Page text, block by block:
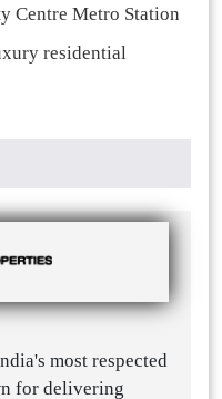
Centre Metro Station
residential
most respected
for delivering